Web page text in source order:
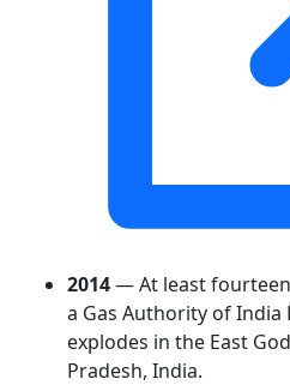
2014— At least
a Gas Authority of India
explodes in the East
Pradesh, India.